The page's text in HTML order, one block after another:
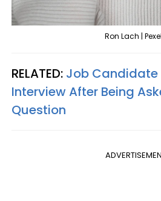
Ron Lach |
RELATED: Job Candidate
Interview After Being
Question